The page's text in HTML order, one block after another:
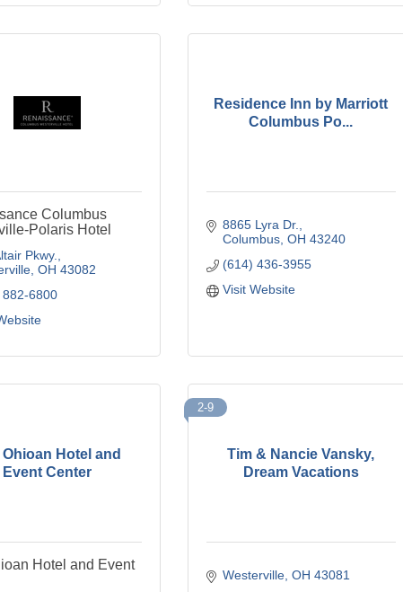
Columbus
Polaris Hotel
Pkwy.
OH 43082
882-6800
Residence Inn by Marriott
Columbus Po...
8865 Lyra Dr.
Columbus OH 43240
(614) 436-3955
Visit Website
Ohioan Hotel and
Event Center
Hotel and Event
Tim & Nancie Vansky,
Dream Vacations
2-9
Westerville OH 43081